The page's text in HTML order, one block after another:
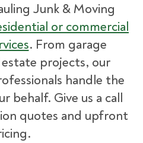
Junk & Moving
or commercial
. From garage
projects, our
handle the
behalf. Give us a call
quotes and upfront